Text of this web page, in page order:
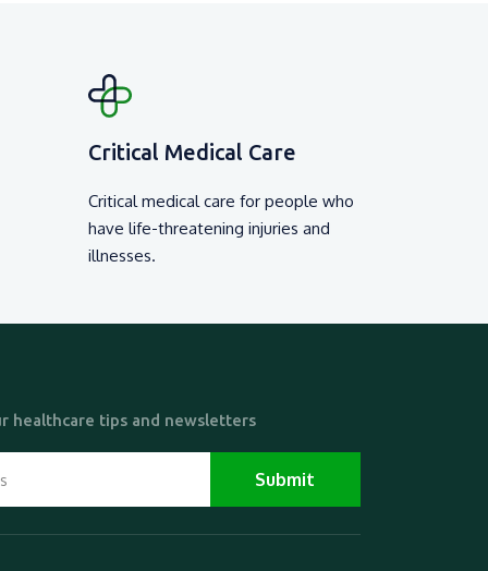
Critical Medical Care
Critical medical care for people who
have life-threatening injuries and
illnesses.
healthcare tips and newsletters